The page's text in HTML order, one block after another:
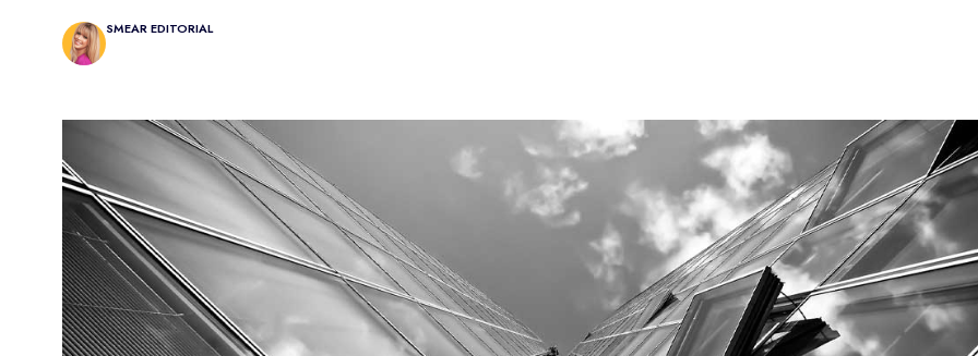
SMEAR EDITORIAL